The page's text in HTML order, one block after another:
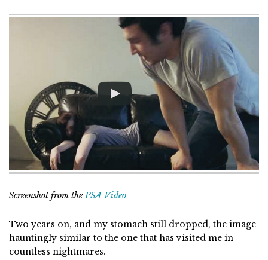
Screenshot from thePSA Video
Two years on, and my stomach still dropped, the image
hauntingly similar to the one that has visited me in
countless nightmares.